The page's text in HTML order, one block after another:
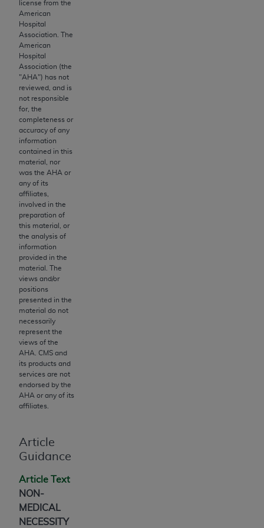
license from the
American
Hospital
Association. The
American
Hospital
Association (the
"AHA") has not
reviewed, and is
not responsible
for, the
completeness or
accuracy of any
information
contained in this
material, nor
was the AHA or
any of its
affiliates,
involved in the
preparation of
this material, or
the analysis of
information
provided in the
material. The
views and/or
positions
presented in the
material do not
necessarily
represent the
views of the
AHA . CMS and
its products and
services are not
endorsed by the
AHA or any of its
affiliates.
Article
Guidance
Article Text
NON-
MEDICAL
NECESSITY
Agreement. You acknowledge that the
holds all copyright, trademark, and other rights
in CDT. You shall not remove, alter, or obscure
any
rights notices included in the materials.
Any use not authorized herein is prohibited,
including by way of illustration and not by way
of limitation, making copies of CDT for resale
and/or license, distributing to commercial third-
parties outputs in which the CDT is embedded
but not directly accessible but the output relies
on the embedded CDT (e.g. Artificial Intelligence
outputs), transferring copies of CDT to any party
not bound by this Agreement, creating any
modified or derivative work of CDT, or making
any commercial use of CDT. License to use CDT
for any use not authorized herein must be
obtained through the American Dental
Association, 401 North Michigan Avenue,
Chicago, IL 60611. Applications are available at
the American Dental Association website,
https://www.ADA.org
Applicable Federal Acquisition Regulation
Acquisition Regulation supplement (DFARS)
Restrictions Apply to Government Use. U.S.
Government Rights. This product includes
bases and/or commercial computer software
and/or commercial computer software